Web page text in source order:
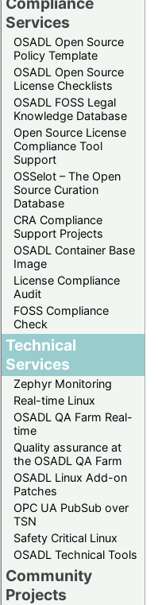
Services
OSADL Open Source
Policy Template
OSADL Open Source
License Checklists
OSADL FOSS Legal
Knowledge Database
Open Source License
Compliance Tool
Support
OSSelot – The Open
Source Curation
Database
CRA Compliance
Support Projects
OSADL Container Base
Image
License Compliance
Audit
FOSS Compliance
Check
Technical
Services
Zephyr Monitoring
Real-time Linux
OSADL QA Farm Real-
time
Quality assurance at
the OSADL QA Farm
OSADL Linux Add-on
Patches
OPC UA PubSub over
TSN
Safety Critical Linux
OSADL Technical Tools
Community
Projects